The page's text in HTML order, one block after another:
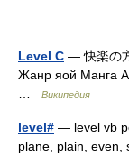
Level C — 快楽の
Жанр яой Манга
Википедия
level# — level vb
plane, plain, even,